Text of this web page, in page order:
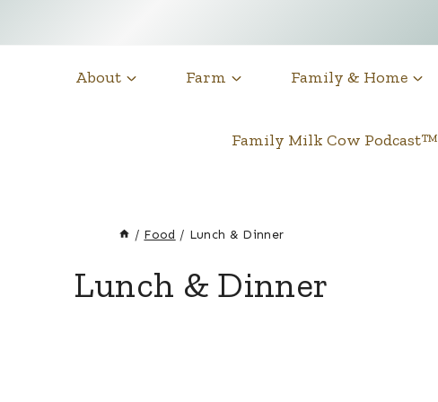
About Farm Family & Home
Family Milk Cow Podcast™
/ Food / Lunch & Dinner
Lunch & Dinner